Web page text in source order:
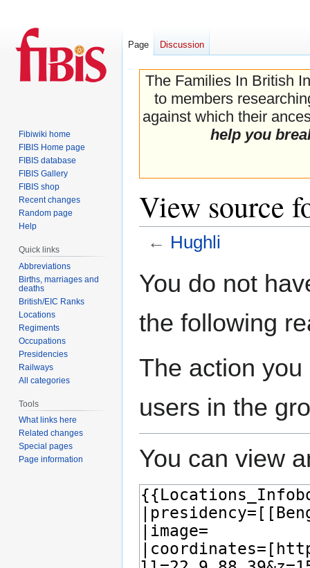
The Families In British
to members
against which their
help you
View source
← Hughli
toto
You do not
the following
The action
users in the
You can view
Page Discussion
Fibiwiki home
FIBIS Home page
FIBIS database
FIBIS Gallery
FIBIS shop
Recent changes
Random page
Help
Quick links
Abbreviations
Births, marriages and
deaths
British/EIC Ranks
Locations
Regiments
Occupations
Presidencies
Railways
All categories
Tools
What links here
Related changes
Special pages
Page information